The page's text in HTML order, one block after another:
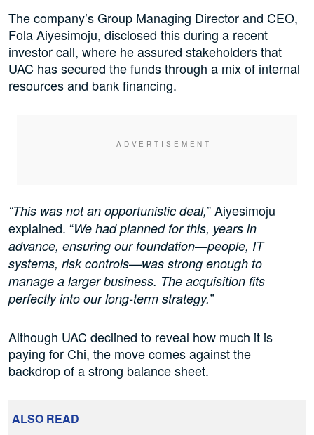
The company’s Group Managing Director and CEO,
Fola Aiyesimoju, disclosed this during a recent
investor call, where he assured stakeholders that
UAC has secured the funds through a mix of internal
resources and bank financing.
“This was not an opportunistic deal,” Aiyesimoju
explained. “We had planned for this, years in
advance, ensuring our foundation—people, IT
systems, risk controls—was strong enough to
manage a larger business. The acquisition fits
perfectly into our long-term strategy.”
Although UAC declined to reveal how much it is
paying for Chi, the move comes against the
backdrop of a strong balance sheet.
ALSO READ